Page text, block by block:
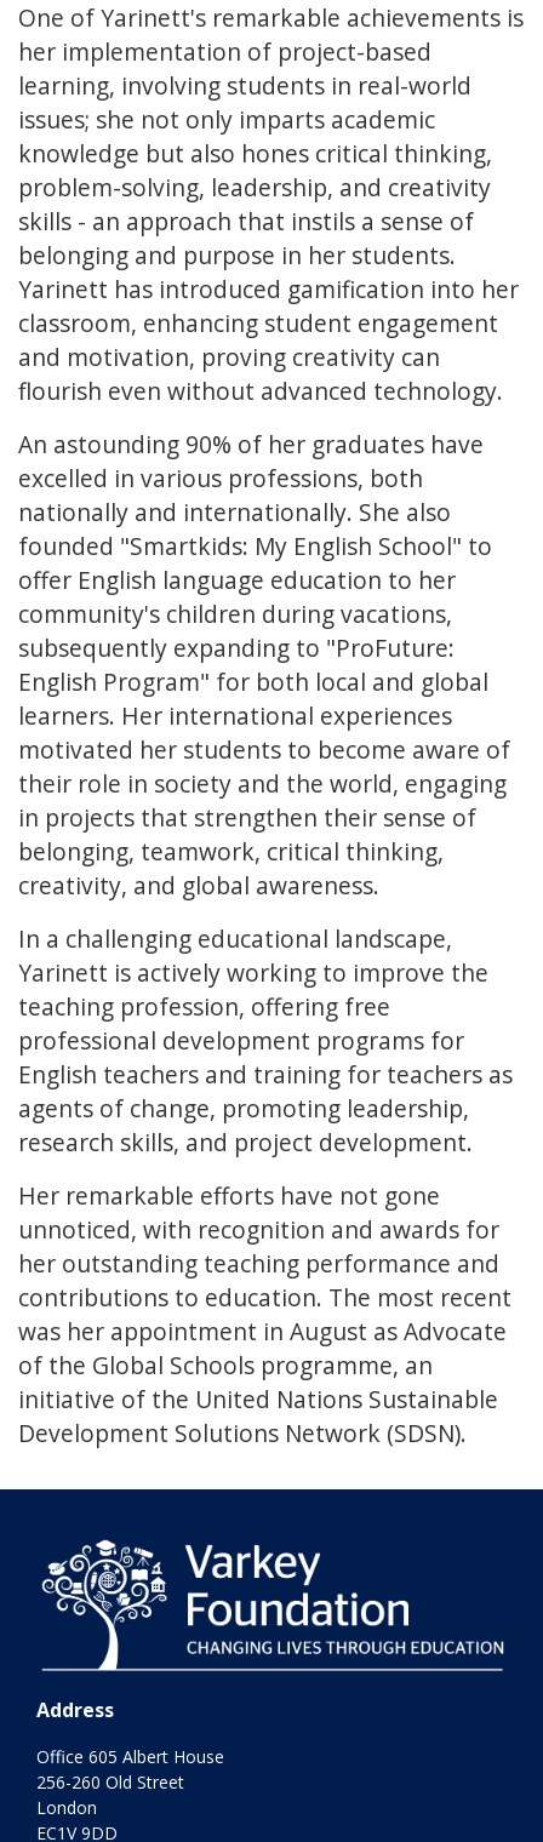
One of Yarinett's remarkable achievements is
her implementation of project-based
learning, involving students in real-world
issues; she not only imparts academic
knowledge but also hones critical thinking,
problem-solving, leadership, and creativity
skills - an approach that instils a sense of
belonging and purpose in her students.
Yarinett has introduced gamification into her
classroom, enhancing student engagement
and motivation, proving creativity can
flourish even without advanced technology.
An astounding 90% of her graduates have
excelled in various professions, both
nationally and internationally. She also
founded "Smartkids: My English School" to
offer English language education to her
community's children during vacations,
subsequently expanding to "ProFuture:
English Program" for both local and global
learners. Her international experiences
motivated her students to become aware of
their role in society and the world, engaging
in projects that strengthen their sense of
belonging, teamwork, critical thinking,
creativity, and global awareness.
In a challenging educational landscape,
Yarinett is actively working to improve the
teaching profession, offering free
professional development programs for
English teachers and training for teachers as
agents of change, promoting leadership,
research skills, and project development.
Her remarkable efforts have not gone
unnoticed, with recognition and awards for
her outstanding teaching performance and
contributions to education. The most recent
was her appointment in August as Advocate
of the Global Schools programme, an
initiative of the United Nations Sustainable
Development Solutions Network (SDSN).
Address
Office 605 Albert House
256-260 Old Street
London
EC1V 9DD